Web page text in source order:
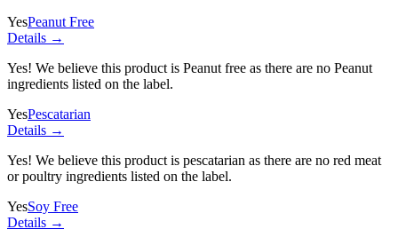
YesPeanut Free
Details →
Yes! We believe this product is Peanut free as there are no Peanut
ingredients listed on the label.
YesPescatarian
Details →
Yes! We believe this product is pescatarian as there are no red meat
or poultry ingredients listed on the label.
YesSoy Free
Details →